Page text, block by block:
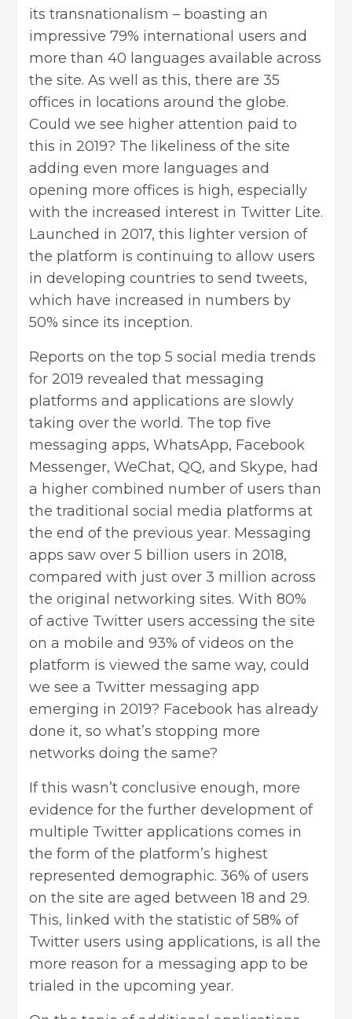
its transnationalism – boasting an
impressive 79% international users and
more than 40 languages available across
the site. As well as this, there are 35
offices in locations around the globe.
Could we see higher attention paid to
this in 2019? The likeliness of the site
adding even more languages and
opening more offices is high, especially
with the increased interest in Twitter Lite.
Launched in 2017, this lighter version of
the platform is continuing to allow users
in developing countries to send tweets,
which have increased in numbers by
50% since its inception.
Reports on the top 5 social media trends
for 2019 revealed that messaging
platforms and applications are slowly
taking over the world. The top five
messaging apps, WhatsApp, Facebook
Messenger, WeChat, QQ, and Skype, had
a higher combined number of users than
the traditional social media platforms at
the end of the previous year. Messaging
apps saw over 5 billion users in 2018,
compared with just over 3 million across
the original networking sites. With 80%
of active Twitter users accessing the site
on a mobile and 93% of videos on the
platform is viewed the same way, could
we see a Twitter messaging app
emerging in 2019? Facebook has already
done it, so what’s stopping more
networks doing the same?
If this wasn’t conclusive enough, more
evidence for the further development of
multiple Twitter applications comes in
the form of the platform’s highest
represented demographic. 36% of users
on the site are aged between 18 and 29.
This, linked with the statistic of 58% of
Twitter users using applications, is all the
more reason for a messaging app to be
trialed in the upcoming year.